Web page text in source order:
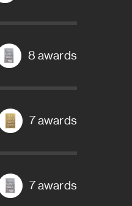
8 awards
7 awards
7 awards